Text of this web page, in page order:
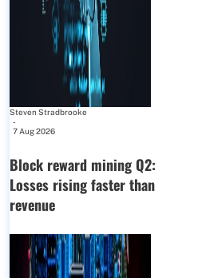
Steven Stradbrooke
-
7 Aug 2026
Block reward mining Q2:
Losses rising faster than
revenue